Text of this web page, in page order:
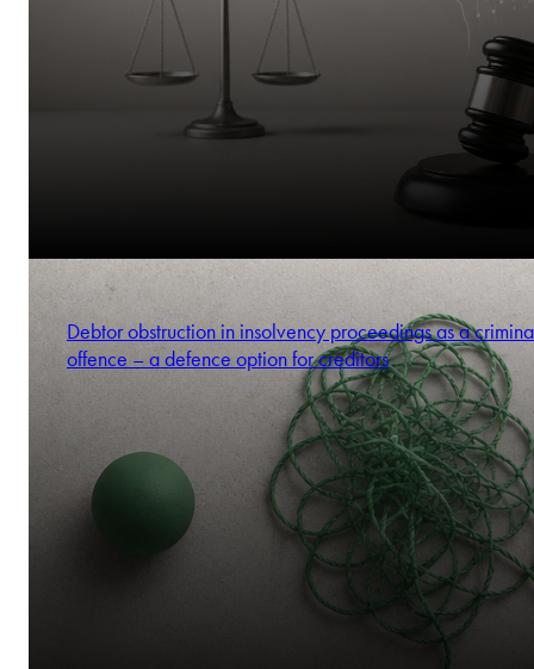
Debtor obstruction in insolvency proceedings as a
offence – a defence option for creditors